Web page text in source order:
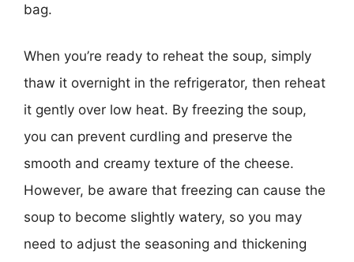
bag.
When you’re ready to reheat the soup, simply
thaw it overnight in the refrigerator, then reheat
it gently over low heat. By freezing the soup,
you can prevent curdling and preserve the
smooth and creamy texture of the cheese.
However, be aware that freezing can cause the
soup to become slightly watery, so you may
need to adjust the seasoning and thickening